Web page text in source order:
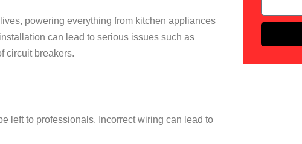
powering everything from kitchen appliances
can lead to serious issues such as
circuit breakers.
left to professionals. Incorrect wiring can lead to